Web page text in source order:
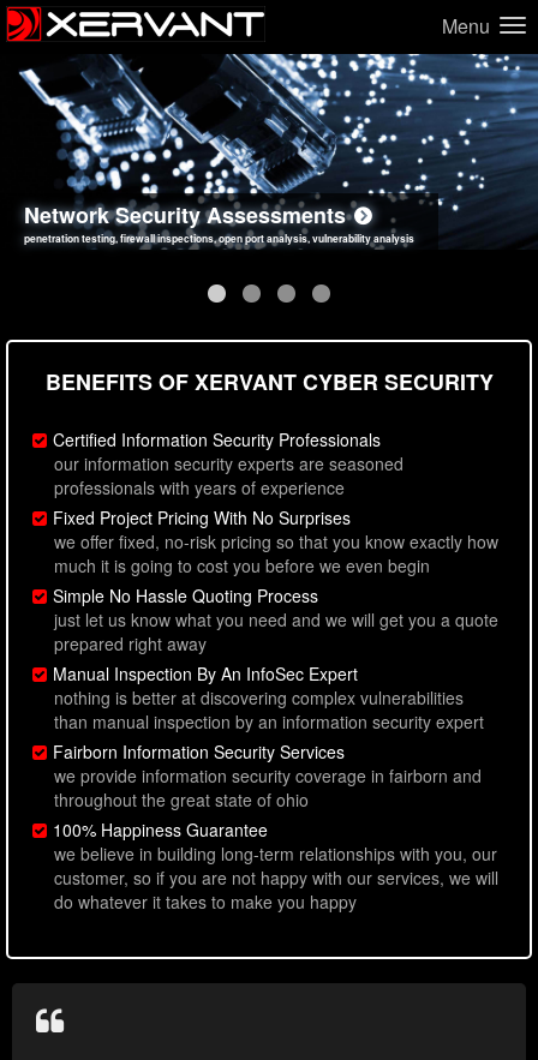
Menu
Network Security Assessments
penetration testing, firewall inspections, open port analysis, vulnerability analysis
Web Application Security Assessments
sql injection, cross site scripting, authentication issues, unsafe data handling
Social Engineering Assessments
employee deception testing, highly targeted attack scenarios, real-world attack simulations
Information Security Best Practices
network security hardening, policy reviews, secure coding standards review
BENEFITS OF XERVANT CYBER SECURITY
Certified Information Security Professionals
our information security experts are seasoned
professionals with years of experience
Fixed Project Pricing With No Surprises
we offer fixed, no-risk pricing so that you know exactly how
much it is going to cost you before we even begin
Simple No Hassle Quoting Process
just let us know what you need and we will get you a quote
prepared right away
Manual Inspection By An InfoSec Expert
nothing is better at discovering complex vulnerabilities
than manual inspection by an information security expert
Fairborn Information Security Services
we provide information security coverage in fairborn and
throughout the great state of ohio
100% Happiness Guarantee
we believe in building long-term relationships with you, our
customer, so if you are not happy with our services, we will
do whatever it takes to make you happy